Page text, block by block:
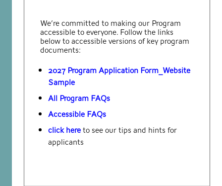
We’re committed to making our Program
accessible to everyone. Follow the links
below to accessible versions of key program
documents:
2027 Program Application Form_Website
Sample
All Program FAQs
Accessible FAQs
click hereto see our tips and hints for
applicants